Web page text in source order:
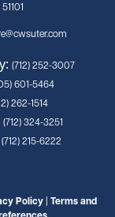
(712) 252-3007
601-5464
262-1514
(712) 324-3251
(712) 215-6222
Policy|
Terms and